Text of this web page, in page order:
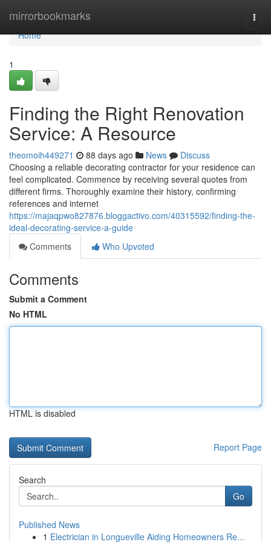
mirrorbookmarks
Home
Home
1
Finding the Right Renovation
Service: A Resource
theomoih449271 88 days ago News
Discuss
Choosing a reliable decorating contractor for your residence can
feel complicated. Commence by receiving several quotes from
different firms. Thoroughly examine their history, confirming
references and internet
https://majaqpwo827876.bloggactivo.com/40315592/finding-the-
ideal-decorating-service-a-guide
Comments
Who Upvoted
Comments
Submit a Comment
No HTML
HTML is disabled
Report Page
Search
Go
Published News
1 Electrician in Longueville Aiding Homeowners Re...